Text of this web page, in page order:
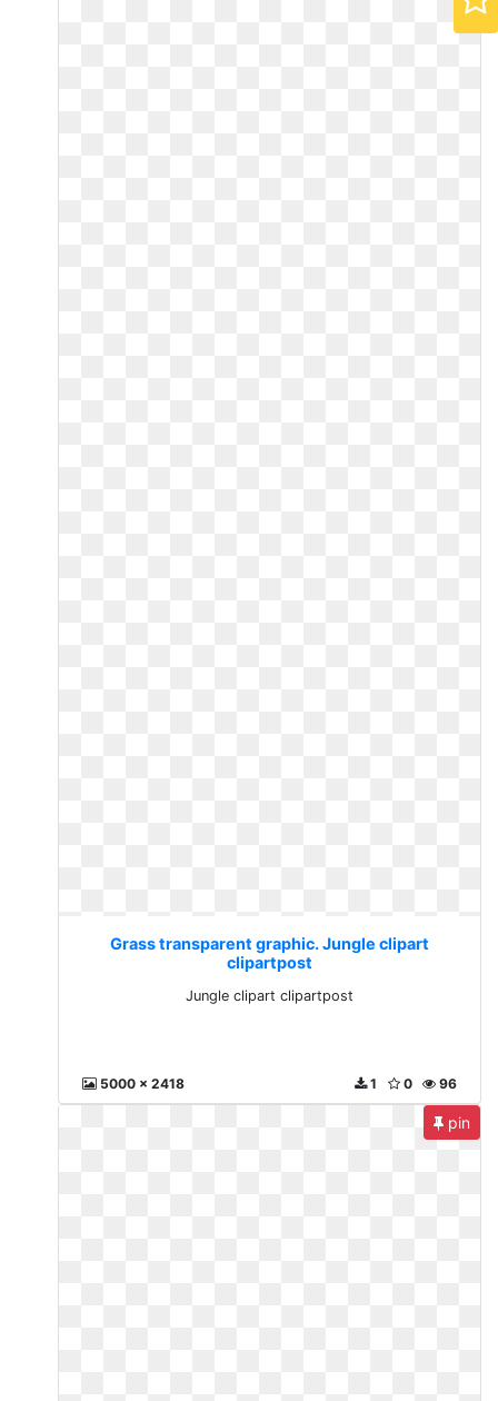
Grass transparent graphic. Jungle clipart
clipartpost
Jungle clipart clipartpost
5000 x 2418 96
0
1
pin